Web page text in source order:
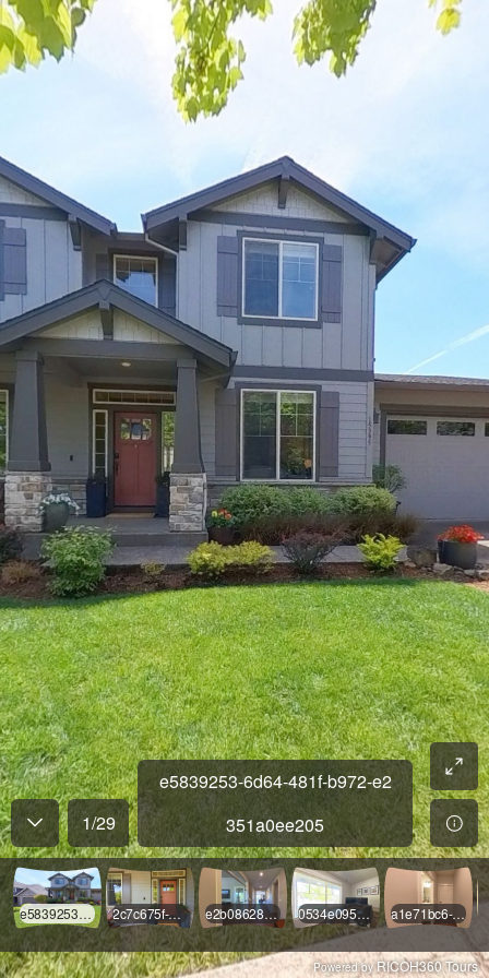
1/29
e5839253-6d64-481f-b972-e2
351a0ee205
e5839253-6d64-481f-b972-e2351a0ee205 2c7c675f-6ef4-4ec9-9ad6-75fa2589c168 e2b08628-893a-43c7-99c1-52e4d458eae1 0534e095-01b0-4196-9c75-62241040800b a1e71bc6-2ab3-4f1a-bb1e-c63dcbf216ff
Powered byRICOH360 Tours